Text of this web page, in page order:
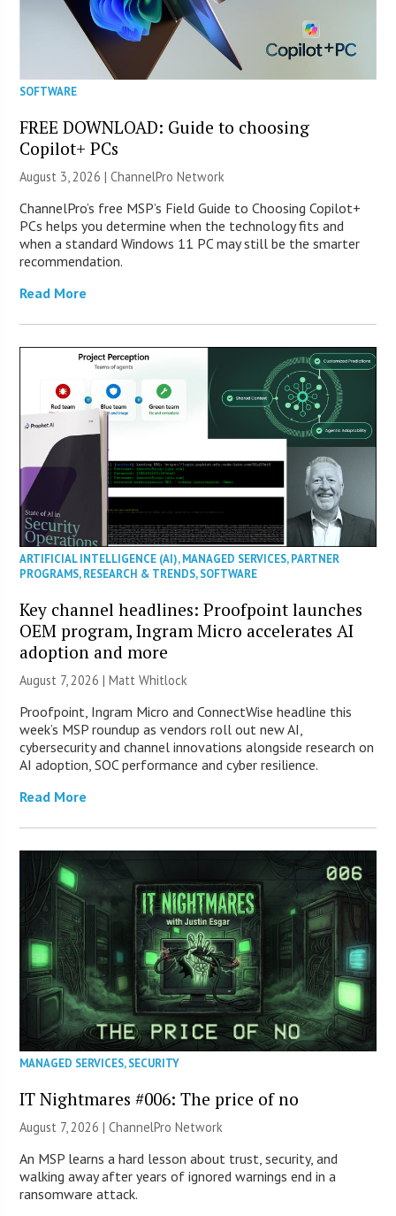
SOFTWARE
FREE DOWNLOAD: Guide to choosing
Copilot+ PCs
August 3, 2026 |ChannelPro Network
ChannelPro’s free MSP’s Field Guide to Choosing Copilot+
PCs helps you determine when the technology fits and
when a standard Windows 11 PC may still be the smarter
recommendation.
Read More
ARTIFICIAL INTELLIGENCE (AI),MANAGED SERVICES,PARTNER
PROGRAMS,RESEARCH & TRENDS,SOFTWARE
Key channel headlines: Proofpoint launches
OEM program, Ingram Micro accelerates AI
adoption and more
August 7, 2026 |Matt Whitlock
Proofpoint, Ingram Micro and ConnectWise headline this
week’s MSP roundup as vendors roll out new AI,
cybersecurity and channel innovations alongside research on
AI adoption, SOC performance and cyber resilience.
Read More
MANAGED SERVICES,SECURITY
IT Nightmares #006: The price of no
August 7, 2026 |ChannelPro Network
An MSP learns a hard lesson about trust, security, and
walking away after years of ignored warnings end in a
ransomware attack.